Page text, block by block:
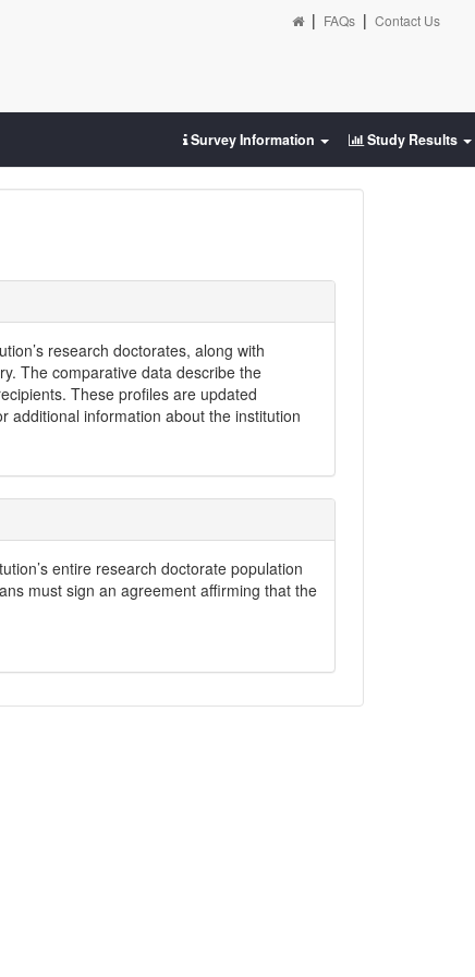
| FAQs | Contact Us
Survey Information Study Results
research doctorates, along with
The comparative data describe the
These profiles are updated
additional information about the institution
entire research doctorate population
must sign an agreement affirming that the